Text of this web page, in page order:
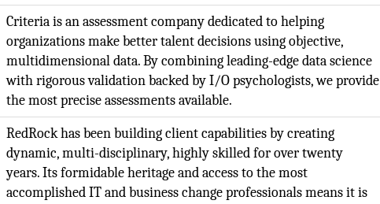
Criteria is an assessment company dedicated to helping
organizations make better talent decisions using objective,
multidimensional data. By combining leading-edge data science
with rigorous validation backed by I/O psychologists, we provide
the most precise assessments available.
RedRock has been building client capabilities by creating
dynamic, multi-disciplinary, highly skilled for over twenty
years. Its formidable heritage and access to the most
accomplished IT and business change professionals means it is